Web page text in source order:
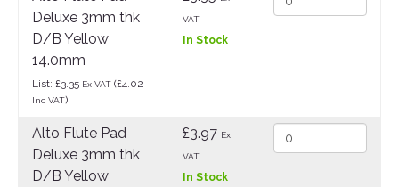
Deluxe 3mm thk
D/B Yellow
14.0mm
List: £3.35 Ex VAT (£4.02
Inc VAT)
VAT
In Stock
Alto Flute Pad
Deluxe 3mm thk
D/B Yellow
£3.97 Ex
VAT
In Stock